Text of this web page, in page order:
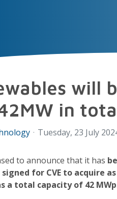
will
in
Tuesday, 23 July
to announce that it has
for CVE to acquire
a total capacity of 42